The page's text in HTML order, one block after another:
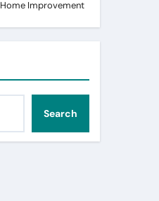
Home Improvement
Search